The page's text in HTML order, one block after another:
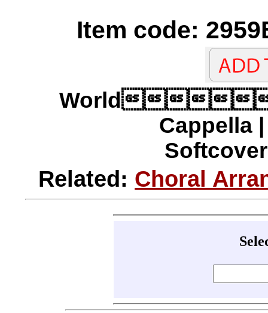
Item code:
World
Cappella
Related: Choral